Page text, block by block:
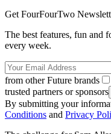
Get FourFourTwo
The best features, fun and
every week.
from other Future brands
trusted partners or sponsors
By submitting your
Conditions and Privacy